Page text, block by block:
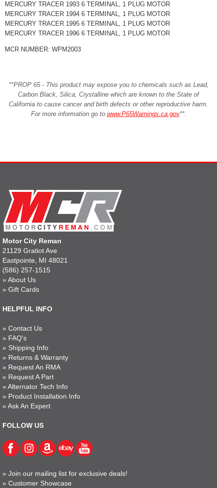
MERCURY TRACER 1993 6 TERMINAL, 1 PLUG MOTOR
MERCURY TRACER 1994 6 TERMINAL, 1 PLUG MOTOR
MERCURY TRACER 1995 6 TERMINAL, 1 PLUG MOTOR
MERCURY TRACER 1996 6 TERMINAL, 1 PLUG MOTOR
MCR NUMBER: WPM2003
**PROP 65 - This product may expose you to chemicals such as Lead,
Carbon Black, Silica, Crystalline which are known to the State of
California to cause cancer and birth defects or other reproductive harm.
For more information go to www.P65Warnings.ca.gov**.
Motor City Reman
21129 Gratiot Ave
Eastpointe, MI 48021
(586) 257-1515
» About Us
» Gift Cards
HELPFUL INFO
» Contact Us
» FAQ's
» Shipping Info
» Returns & Warranty
» Request An RMA
» Request A Part
» Alternator Tech Info
» Product Installation Info
» Ask An Expert
FOLLOW US
» Join our mailing list for exclusive deals!
» Customer Showcase